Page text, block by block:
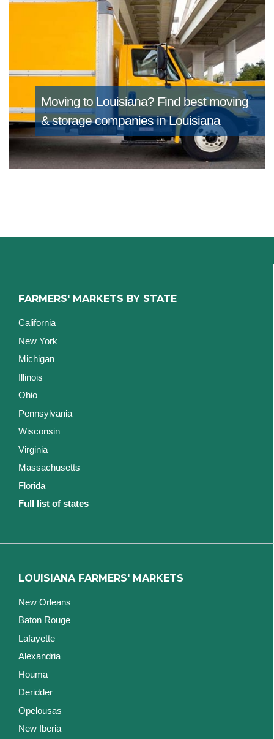
Moving to Louisiana? Find best moving
& storage companies in Louisiana
FARMERS' MARKETS BY STATE
California
New York
Michigan
Illinois
Ohio
Pennsylvania
Wisconsin
Virginia
Massachusetts
Florida
Full list of states
LOUISIANA FARMERS' MARKETS
New Orleans
Baton Rouge
Lafayette
Alexandria
Houma
Deridder
Opelousas
New Iberia